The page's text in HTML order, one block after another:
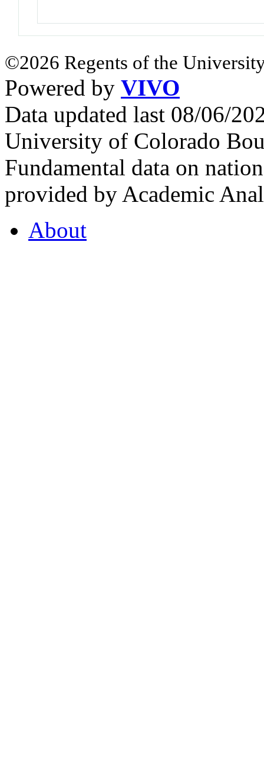
©2026 Regents of the
Powered by VIVO
Data updated last 08/06/
University of Colorado
Fundamental data on
provided by Academic
About